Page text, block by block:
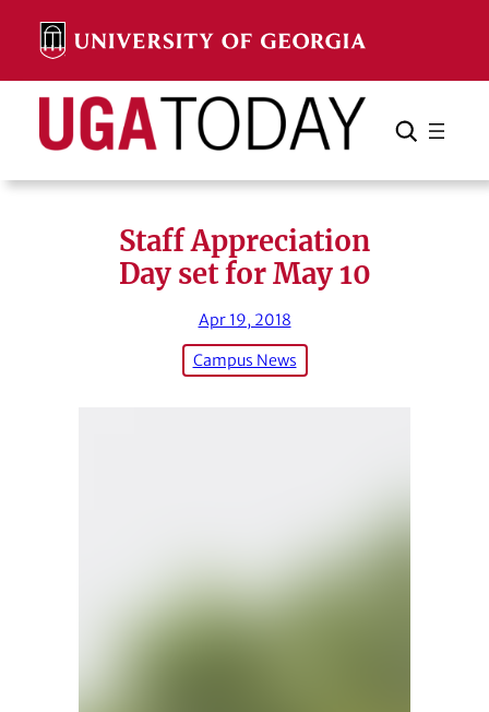
content
Search Search Cancel
Staff Appreciation
Day set for May 10
Apr 19, 2018
Campus News